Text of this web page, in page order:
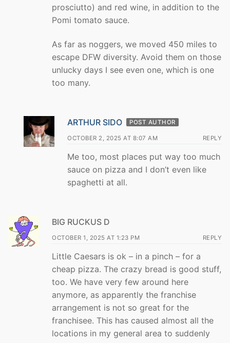
prosciutto) and red wine, in addition to the
Pomi tomato sauce.
As far as noggers, we moved 450 miles to
escape DFW diversity. Avoid them on those
unlucky days I see even one, which is one
too many.
ARTHUR SIDO POST AUTHOR
OCTOBER 2, 2025 AT 8:07 AM REPLY
Me too, most places put way too much
sauce on pizza and I don’t even like
spaghetti at all.
BIG RUCKUS D
OCTOBER 1, 2025 AT 1:23 PM REPLY
Little Caesars is ok – in a pinch – for a
cheap pizza. The crazy bread is good stuff,
too. We have very few around here
anymore, as apparently the franchise
arrangement is not so great for the
franchisee. This has caused almost all the
locations in my general area to suddenly